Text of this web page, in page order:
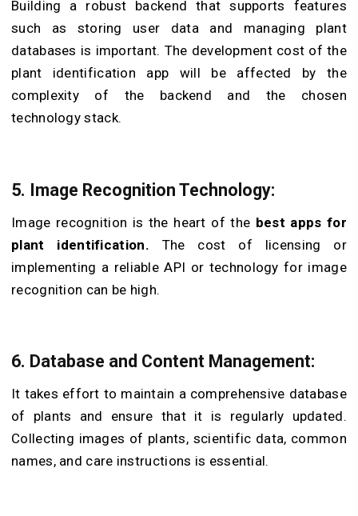
Building a robust backend that supports features
such as storing user data and managing plant
databases is important. The development cost of the
plant identification app will be affected by the
complexity of the backend and the chosen
technology stack.
5. Image Recognition Technology:
Image recognition is the heart of the best apps for
plant identification. The cost of licensing or
implementing a reliable API or technology for image
recognition can be high.
6. Database and Content Management:
It takes effort to maintain a comprehensive database
of plants and ensure that it is regularly updated.
Collecting images of plants, scientific data, common
names, and care instructions is essential.